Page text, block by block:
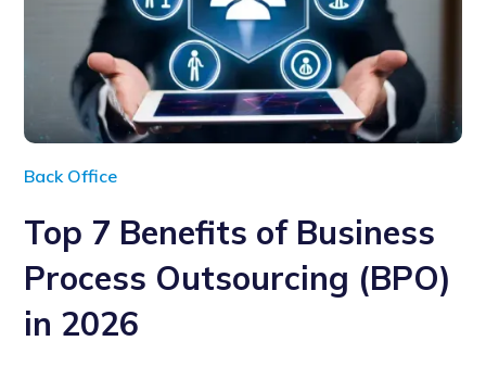
Back Office
Top 7 Benefits of Business
Process Outsourcing (BPO)
in 2026